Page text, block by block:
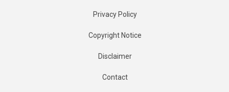
Privacy Policy
Copyright Notice
Disclaimer
Contact